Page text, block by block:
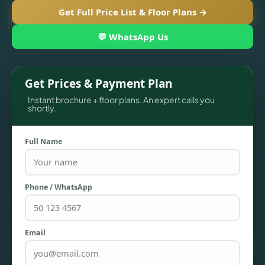
TOWNHOUSES
Get Full Price List & Floor Plans →
💬 WhatsApp Us
Get Prices & Payment Plan
Instant brochure + floor plans. An expert calls you
shortly.
Full Name
Phone / WhatsApp
Email